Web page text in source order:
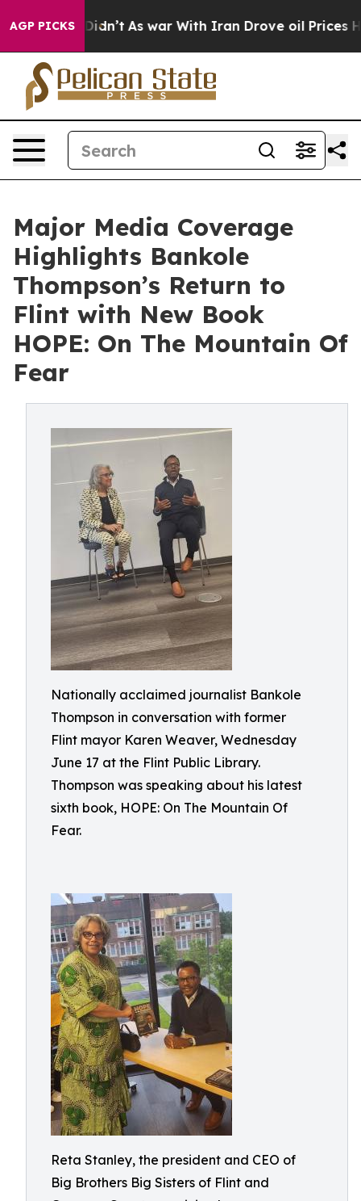
AGP PICKS
Didn’t As war With Iran Drove oil Prices Higher,
Major Media Coverage
Highlights Bankole
Thompson’s Return to
Flint with New Book
HOPE: On The Mountain Of
Fear
Nationally acclaimed journalist Bankole
Thompson in conversation with former
Flint mayor Karen Weaver, Wednesday
June 17 at the Flint Public Library.
Thompson was speaking about his latest
sixth book, HOPE: On The Mountain Of
Fear.
Reta Stanley, the president and CEO of
Big Brothers Big Sisters of Flint and